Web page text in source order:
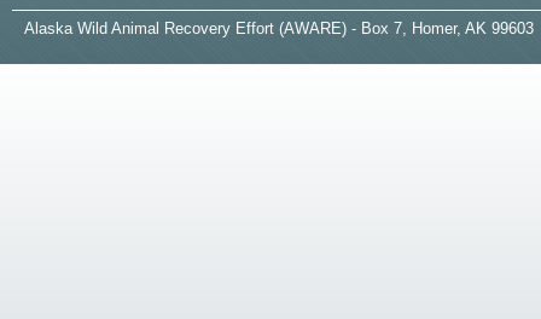
A laska Wild Animal Recovery Effort (AWARE) - Box 7, Homer, AK 99603